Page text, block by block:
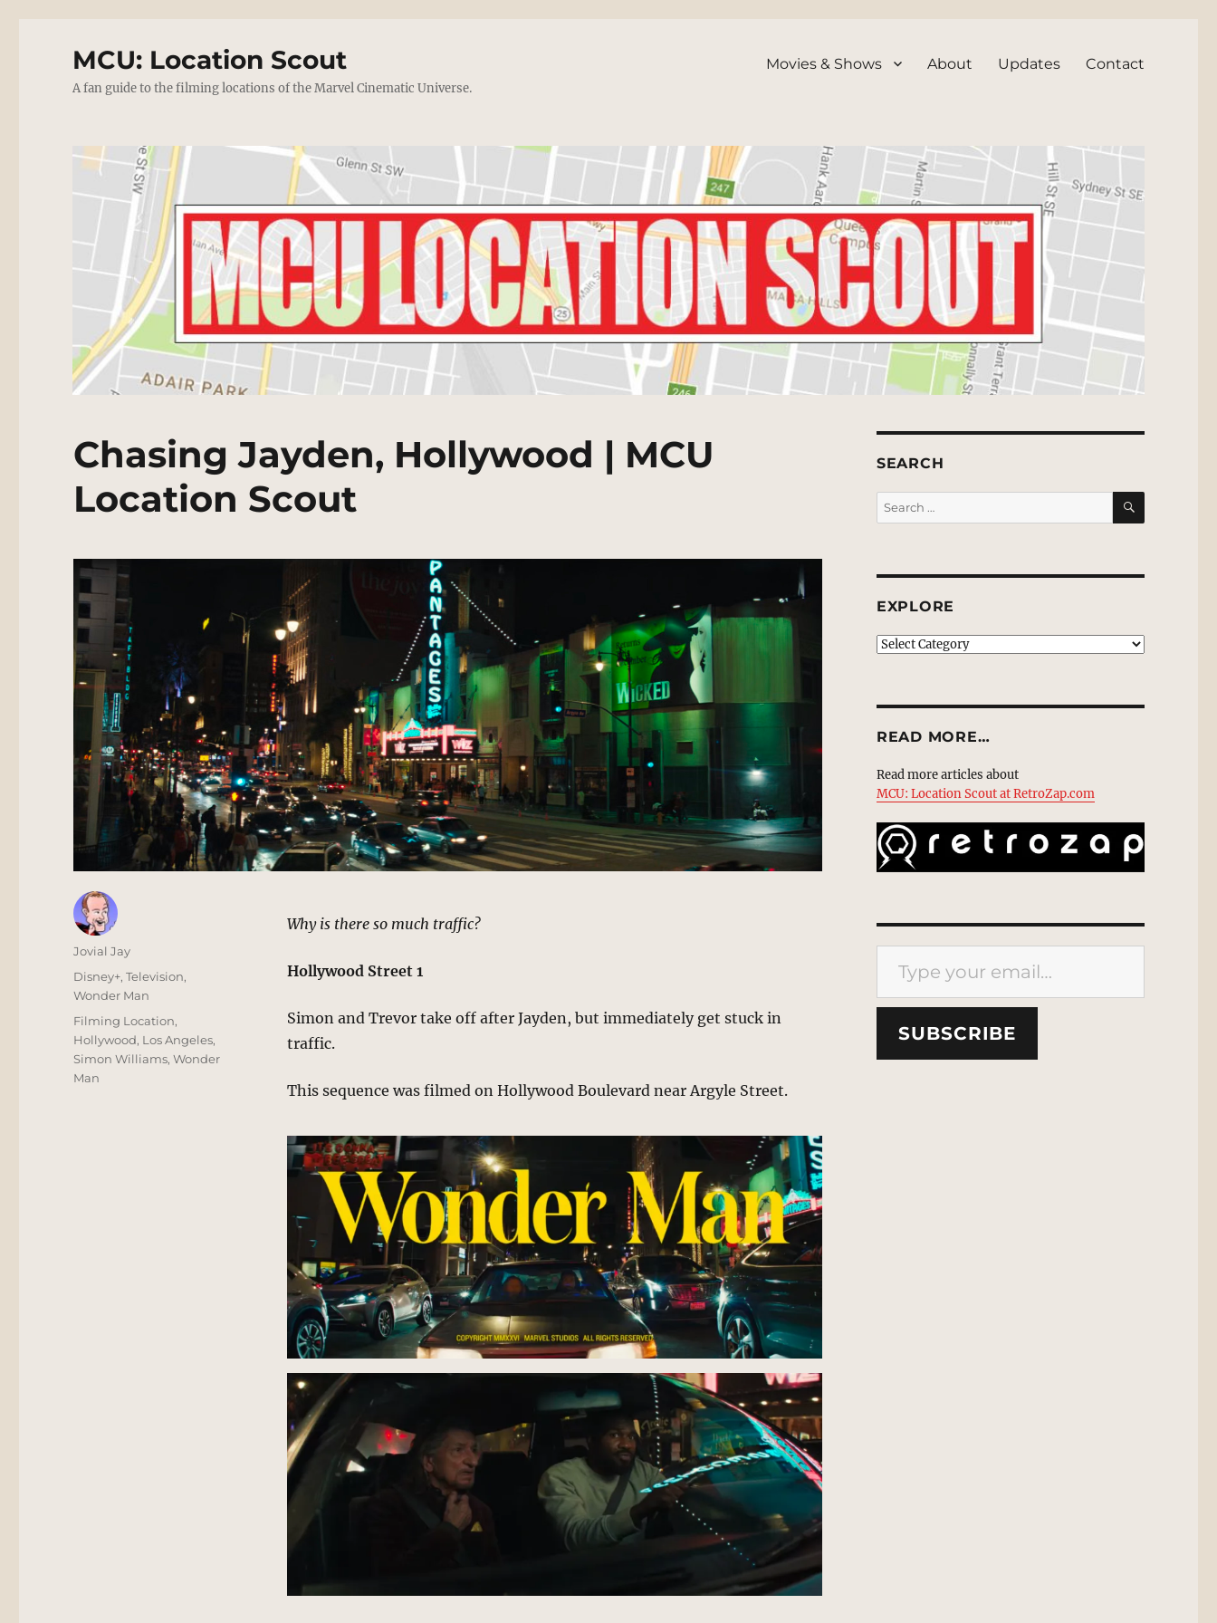
MCU: Location Scout
A fan guide to the filming locations of the Marvel Cinematic Universe.
Movies & Shows About Updates Contact
Chasing Jayden, Hollywood | MCU
Location Scout
Why is there so much traffic?
Hollywood Street 1
Simon and Trevor take off after Jayden, but immediately get stuck in
traffic.
This sequence was filmed on Hollywood Boulevard near Argyle Street.
Author
Jovial Jay
Posted
on
Categories
Disney+,Television,
Wonder Man
Tags
Filming Location,
Hollywood, Los Angeles,
Simon Williams,Wonder
Man
SEARCH
Search
for:
SEARCH
EXPLORE
EXPLORE
READ MORE…
Read more articles about
MCU: Location Scout at RetroZap.com
Type your email…
SUBSCRIBE